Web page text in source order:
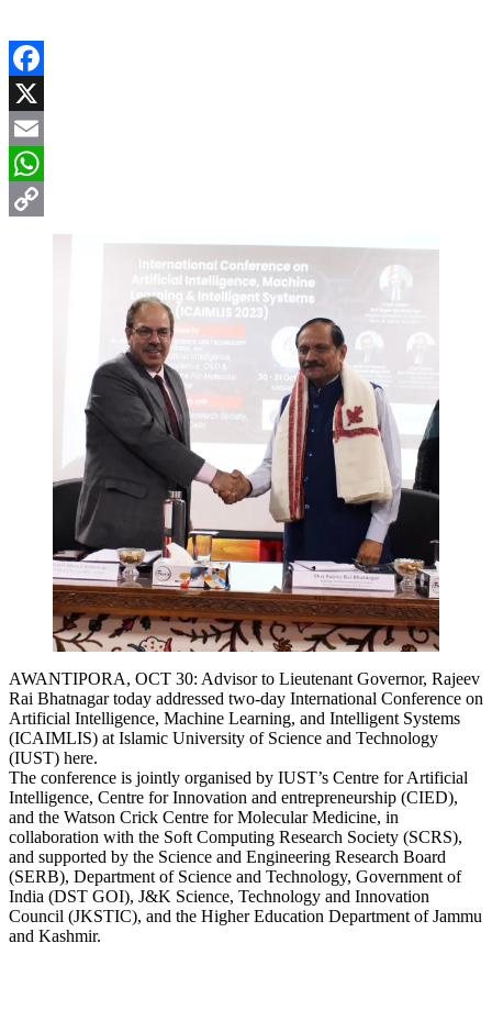
Facebook
X
Email
WhatsApp
AWANTIPORA, OCT 30: Advisor to Lieutenant Governor, Rajeev
Rai Bhatnagar today addressed two-day International Conference on
Artificial Intelligence, Machine Learning, and Intelligent Systems
(ICAIMLIS) at Islamic University of Science and Technology
(IUST) here.
The conference is jointly organised by IUST’s Centre for Artificial
Intelligence, Centre for Innovation and entrepreneurship (CIED),
and the Watson Crick Centre for Molecular Medicine, in
collaboration with the Soft Computing Research Society (SCRS),
and supported by the Science and Engineering Research Board
(SERB), Department of Science and Technology, Government of
India (DST GOI), J&K Science, Technology and Innovation
Council (JKSTIC), and the Higher Education Department of Jammu
and Kashmir.